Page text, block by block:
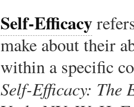
Self-Efficacy
make about their
within a specific
Self-Efficacy: The